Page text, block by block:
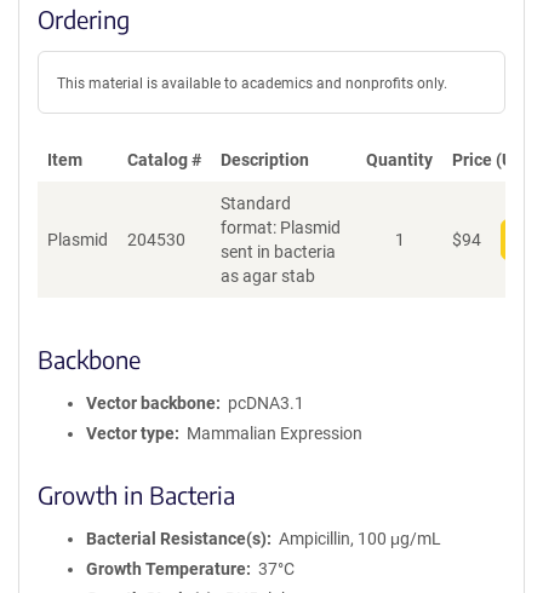
Ordering
This material is available to academics and nonprofits only.
Item Catalog # Description Quantity Price (USD)
Plasmid 204530
Standard
format: Plasmid
sent in bacteria
as agar stab
1 $94
Backbone
Vector backbone
pcDNA3.1
Vector type
Mammalian Expression
Growth in Bacteria
Bacterial Resistance(s)
Ampicillin, 100 μg/mL
Growth Temperature
37°C